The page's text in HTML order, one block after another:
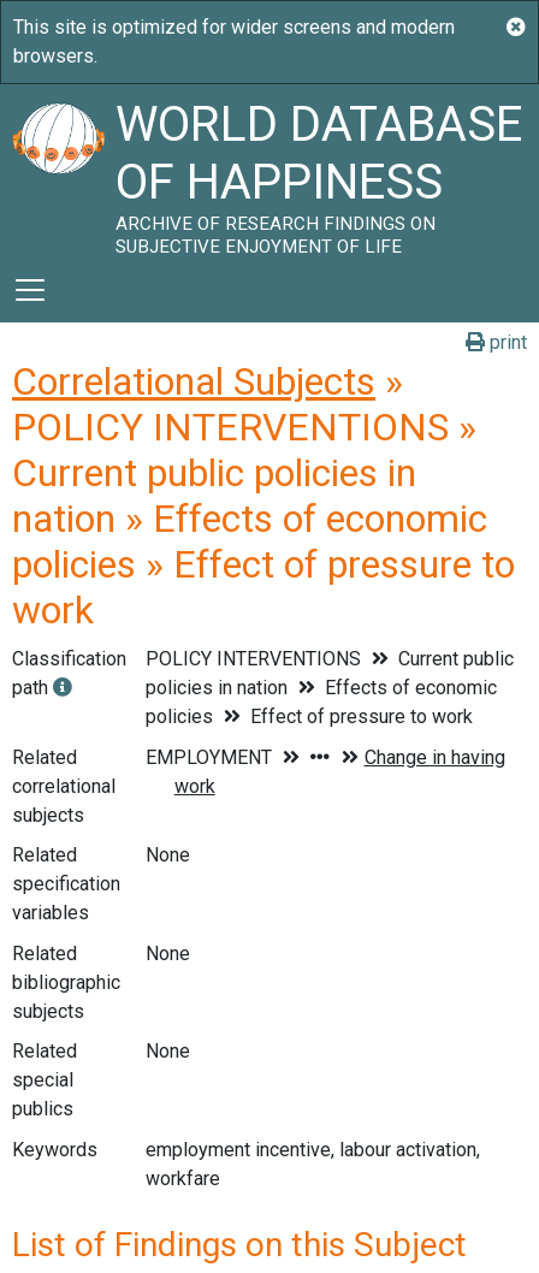
WORLD DATABASE
OF HAPPINESS
ARCHIVE OF RESEARCH FINDINGS ON
SUBJECTIVE ENJOYMENT OF LIFE
print
Correlational Subjects »
POLICY INTERVENTIONS »
Current public policies in
nation » Effects of economic
policies » Effect of pressure to
work
Classification
path
POLICY INTERVENTIONS
Current public
policies in nation
Effects of economic
policies
Effect of pressure to work
Related
correlational
subjects
Related
specification
variables
None
Related
bibliographic
subjects
None
Related
special
publics
None
Keywords
employment incentive, labour activation,
workfare
List of Findings on this Subject